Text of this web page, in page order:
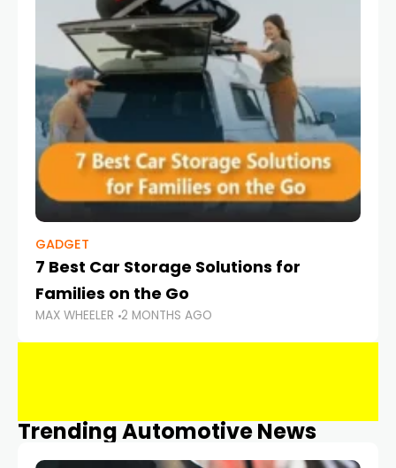
GADGET
7 Best Car Storage Solutions for
Families on the Go
MAX WHEELER 2 MONTHS AGO
Trending Automotive News